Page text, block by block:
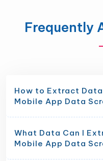
Frequently
How to Extract
Mobile App Data
What Data Can I
Mobile App Data